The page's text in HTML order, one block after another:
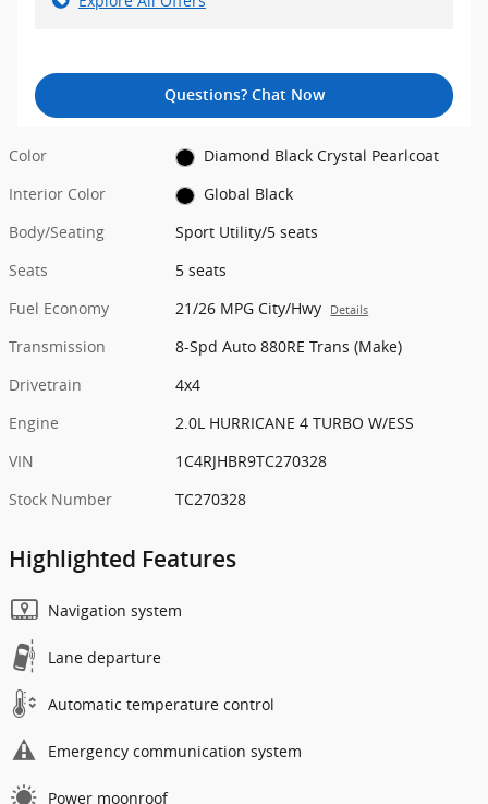
Questions? Chat Now
Color
Diamond Black Crystal Pearlcoat
Interior Color
Global Black
Body/Seating
Sport Utility/5 seats
Seats
5 seats
Fuel Economy
21/26 MPG City/Hwy Details
Transmission
8-Spd Auto 880RE Trans (Make)
Drivetrain
4x4
Engine
2.0L HURRICANE 4 TURBO W/ESS
VIN
1C4RJHBR9TC270328
Stock Number
TC270328
Highlighted Features
Navigation system
Lane departure
Automatic temperature control
Emergency communication system
Power moonroof